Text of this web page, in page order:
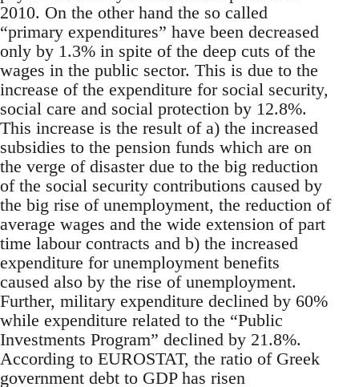
2010. On the other hand the so called
“primary expenditures” have been decreased
only by 1.3% in spite of the deep cuts of the
wages in the public sector. This is due to the
increase of the expenditure for social security,
social care and social protection by 12.8%.
This increase is the result of a) the increased
subsidies to the pension funds which are on
the verge of disaster due to the big reduction
of the social security contributions caused by
the big rise of unemployment, the reduction of
average wages and the wide extension of part
time labour contracts and b) the increased
expenditure for unemployment benefits
caused also by the rise of unemployment.
Further, military expenditure declined by 60%
while expenditure related to the “Public
Investments Program” declined by 21.8%.
According to EUROSTAT, the ratio of Greek
government debt to GDP has risen